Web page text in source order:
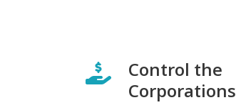
Control the
Corporations